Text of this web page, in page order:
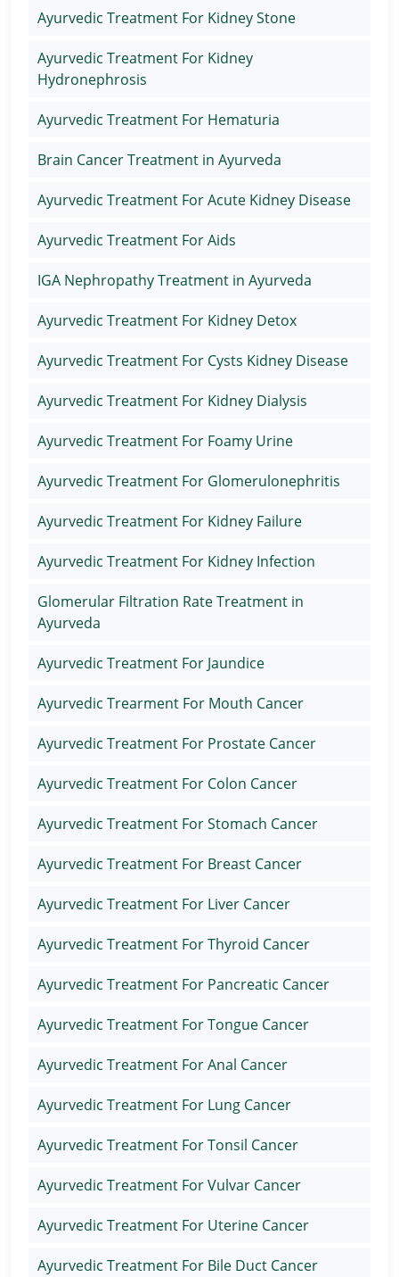
Ayurvedic Treatment For Kidney Stone
Ayurvedic Treatment For Kidney
Hydronephrosis
Ayurvedic Treatment For Hematuria
Brain Cancer Treatment in Ayurveda
Ayurvedic Treatment For Acute Kidney Disease
Ayurvedic Treatment For Aids
IGA Nephropathy Treatment in Ayurveda
Ayurvedic Treatment For Kidney Detox
Ayurvedic Treatment For Cysts Kidney Disease
Ayurvedic Treatment For Kidney Dialysis
Ayurvedic Treatment For Foamy Urine
Ayurvedic Treatment For Glomerulonephritis
Ayurvedic Treatment For Kidney Failure
Ayurvedic Treatment For Kidney Infection
Glomerular Filtration Rate Treatment in
Ayurveda
Ayurvedic Treatment For Jaundice
Ayurvedic Trearment For Mouth Cancer
Ayurvedic Treatment For Prostate Cancer
Ayurvedic Treatment For Colon Cancer
Ayurvedic Treatment For Stomach Cancer
Ayurvedic Treatment For Breast Cancer
Ayurvedic Treatment For Liver Cancer
Ayurvedic Treatment For Thyroid Cancer
Ayurvedic Treatment For Pancreatic Cancer
Ayurvedic Treatment For Tongue Cancer
Ayurvedic Treatment For Anal Cancer
Ayurvedic Treatment For Lung Cancer
Ayurvedic Treatment For Tonsil Cancer
Ayurvedic Treatment For Vulvar Cancer
Ayurvedic Treatment For Uterine Cancer
Ayurvedic Treatment For Bile Duct Cancer